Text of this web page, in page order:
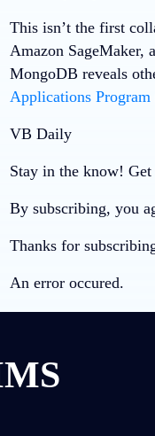
This isn’t the first
Amazon SageMaker,
MongoDB reveals
Applications
VB Daily
Stay in the know!
By subscribing, you
Thanks for
An error occured.